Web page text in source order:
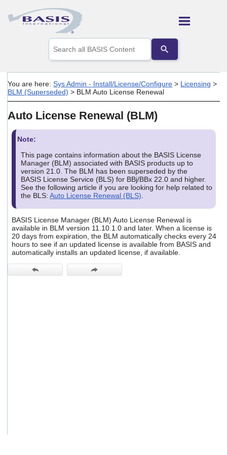
Skip To Main Content
the
up
arrows
to
a
result.
go
to
the
selected
search
Touch
device
users
can
use
You are here:Sys Admin - Install/License/Configure > Licensing >
BLM (Superseded) > BLM Auto License Renewal
Auto License Renewal (BLM)
Note:
This page contains information about the BASIS License
Manager (BLM) associated with BASIS products up to
version 21.0. The BLM has been superseded by the
BASIS License Service (BLS) for BBj/BBx 22.0 and higher.
See the following article if you are looking for help related to
the BLS:Auto License Renewal (BLS)
BASIS License Manager (BLM) Auto License Renewal is
available in BLM version 11.10.1.0 and later. When a license is
20 days from expiration, the BLM automatically checks every 24
hours to see if an updated license is available from BASIS and
automatically installs an updated license, if available.